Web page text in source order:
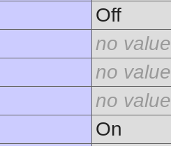
Off
no value
no value
no value
On